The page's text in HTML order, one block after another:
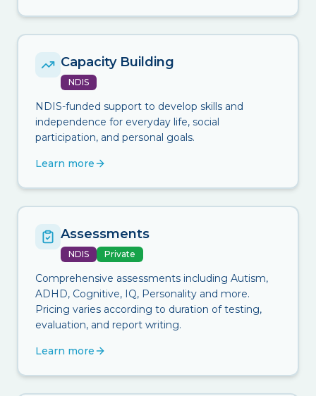
Capacity Building
NDIS
NDIS-funded support to develop skills and
independence for everyday life, social
participation, and personal goals.
Learn more
Assessments
NDIS Private
Comprehensive assessments including Autism,
ADHD, Cognitive, IQ, Personality and more.
Pricing varies according to duration of testing,
evaluation, and report writing.
Learn more